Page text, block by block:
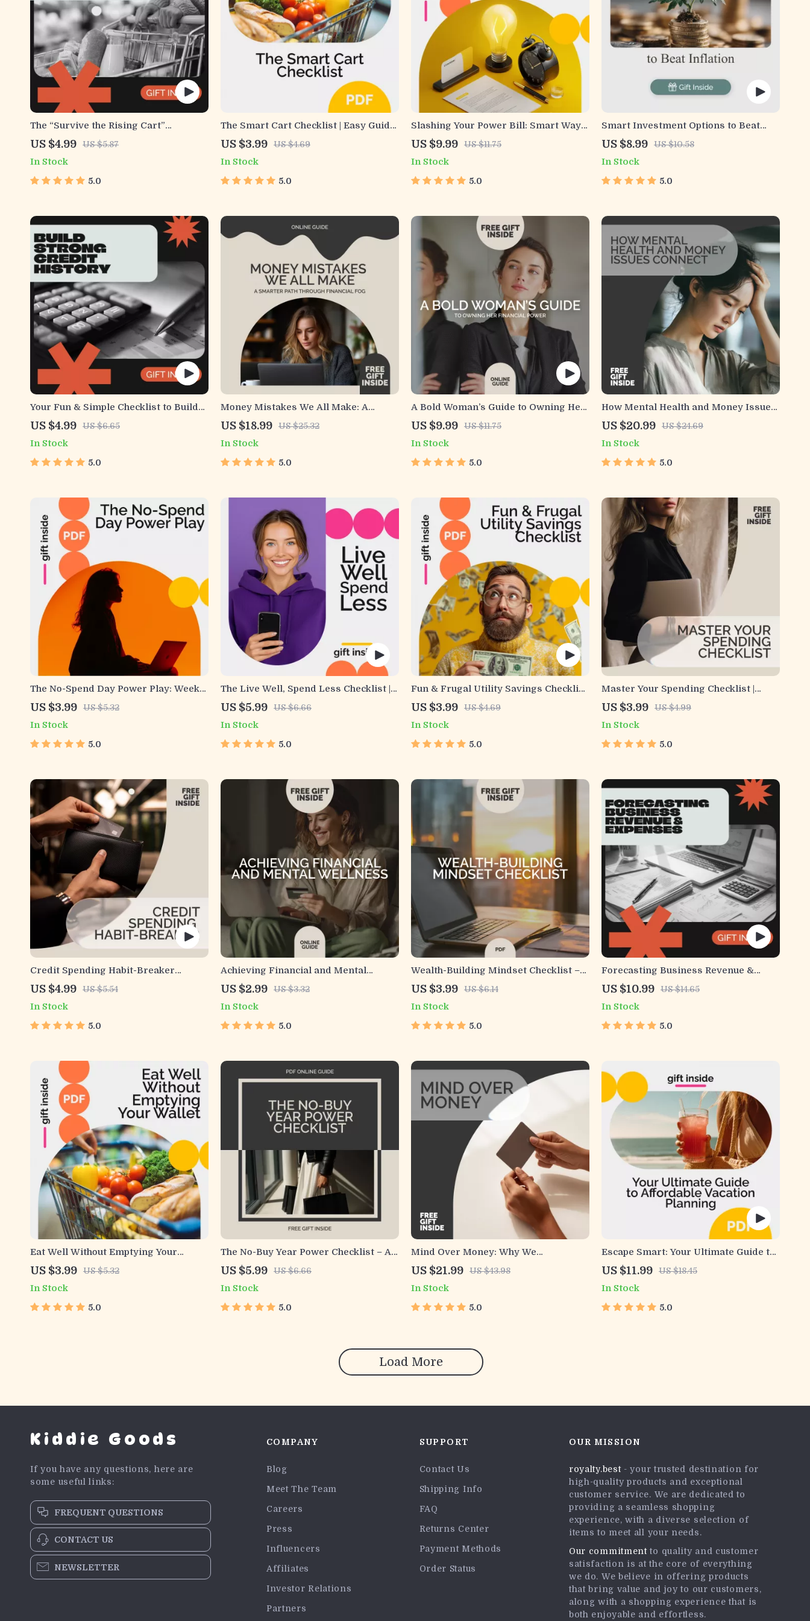
The “Survive the Rising Cart”
Checklist | Budget-Savvy Grocery
Guide for Beating Food Price Inflation
| Meal Planning & Smart Shopping
Printable
US $4.99 US $5.87
In Stock
5.0
The Smart Cart Checklist | Easy Guide
on how to save money grocery
shopping, Weekly Budget-Friendly
Grocery Planner & Shopping Checklist
US $3.99 US $4.69
In Stock
5.0
Slashing Your Power Bill: Smart Ways
to Save Without Sacrificing Comfort –
Energy-Saving Tips eBook
US $9.99 US $11.75
In Stock
5.0
Smart Investment Options to Beat
Inflation and Shield Your Wealth |
Guide to Inflation-Resistant
Investment Options | Build a Strong,
Inflation-Proof Portfolio | Digital
US $8.99 US $10.58
In Stock
5.0
Your Fun & Simple Checklist to Build
Strong Credit History | Credit Score
Guide, Credit Building Checklist,
Beginner-Friendly Financial Planning
Tool, Digital Download
US $4.99 US $6.65
In Stock
5.0
Money Mistakes We All Make: A
Smarter Path Through Financial Fog |
Understanding Suboptimal Decision
Making in Financial Planning |
Personal Finance Awareness eBook
US $18.99 US $25.32
In Stock
5.0
A Bold Woman’s Guide to Owning Her
Financial Power | Empowering Digital
Guide on Money Confidence for
Women | Build Financial Clarity,
Courage & Control
US $9.99 US $11.75
In Stock
5.0
How Mental Health and Money Issues
Connect – Practical Guide to
Understanding mental health and
money problems, Financial Stress &
Emotional Well-Being (Digital
US $20.99 US $24.69
In Stock
5.0
The No-Spend Day Power Play: Weekly
Checklist | No Spend Challenge
Budgeting Planner | Digital Download
Savings Guide
US $3.99 US $5.32
In Stock
5.0
The Live Well, Spend Less Checklist |
Printable Money-Saving Planner |
Simple Steps to Affordable Living |
Digital Download for Smarter
Everyday Choices
US $5.99 US $6.66
In Stock
5.0
Fun & Frugal Utility Savings Checklist
| Printable Energy-Saving Guide,
Budget Planner, Home Utility
Reduction, Money-Saving eBook for
Families & Households
US $3.99 US $4.69
In Stock
5.0
Master Your Spending Checklist |
Excessive Spending Guide for
Budgeting, Saving & Financial Clarity |
Digital Download
US $3.99 US $4.99
In Stock
5.0
Credit Spending Habit-Breaker
Checklist | Digital Download for
Smarter Money Habits | Break Habit
Loops and Credit Spending Patterns
US $4.99 US $5.54
In Stock
5.0
Achieving Financial and Mental
Wellness | Printable Checklist for
Mental Health and Money Problems |
Financial Self-Care & Stress
Management Guide
US $2.99 US $3.32
In Stock
5.0
Wealth-Building Mindset Checklist –
Transform Your Money Mindset for
Financial Success
US $3.99 US $6.14
In Stock
5.0
Forecasting Business Revenue &
Expenses | Ebook Guide for
Entrepreneurs, Small Businesses, and
Startups | Master how to forecast
business revenue and expenses with
US $10.99 US $14.65
In Stock
5.0
Eat Well Without Emptying Your
Wallet Checklist | Eating Healthy on a
Budget Printable | Budget-Friendly
Meal Planning Guide | Healthy Eating
Tools
US $3.99 US $5.32
In Stock
5.0
The No-Buy Year Power Checklist – A
Practical eBook Guide on how to do a
no buy year, Build Better Money
Habits & Save More Without
Deprivation
US $5.99 US $6.66
In Stock
5.0
Mind Over Money: Why We
Overspend (And How to Outsmart
Ourselves) | Psychology and Spending
Habits eBook | Understand
Psychological Reasons for
US $21.99 US $43.98
In Stock
5.0
Escape Smart: Your Ultimate Guide to
Affordable Vacation Planning —
Budget Travel eBook, Money-Saving
Travel Guide, Digital Download for
Affordable Adventures
US $11.99 US $18.45
In Stock
5.0
Load More
Kiddie Goods
If you have any questions, here are
some useful links:
FREQUENT QUESTIONS
CONTACT US
NEWSLETTER
COMPANY
Blog
Meet The Team
Careers
Press
Influencers
Affiliates
Investor Relations
Partners
SUPPORT
Contact Us
Shipping Info
FAQ
Returns Center
Payment Methods
Order Status
OUR MISSION
royalty.best- your trusted destination for
high-quality products and exceptional
customer service. We are dedicated to
providing a seamless shopping
experience, with a diverse selection of
items to meet all your needs.
Our commitmentto quality and customer
satisfaction is at the core of everything
we do. We believe in offering products
that bring value and joy to our customers,
along with a shopping experience that is
both enjoyable and effortless.